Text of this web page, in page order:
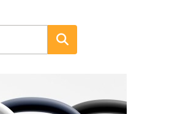
Search